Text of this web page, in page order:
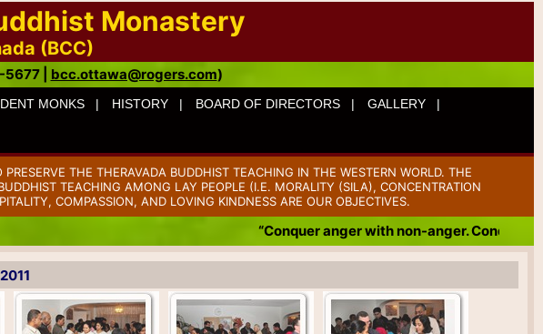
Monastery
(BCC)
| bcc.ottawa@rogers.com)
MONKS | HISTORY | BOARD OF DIRECTORS | GALLERY |
THE THERAVADA BUDDHIST TEACHING IN THE WESTERN WORLD. THE
TEACHING AMONG LAY PEOPLE (I.E. MORALITY (SILA), CONCENTRATION
COMPASSION, AND LOVING KINDNESS ARE OUR OBJECTIVES.
“Conquer anger with non-anger. Conquer